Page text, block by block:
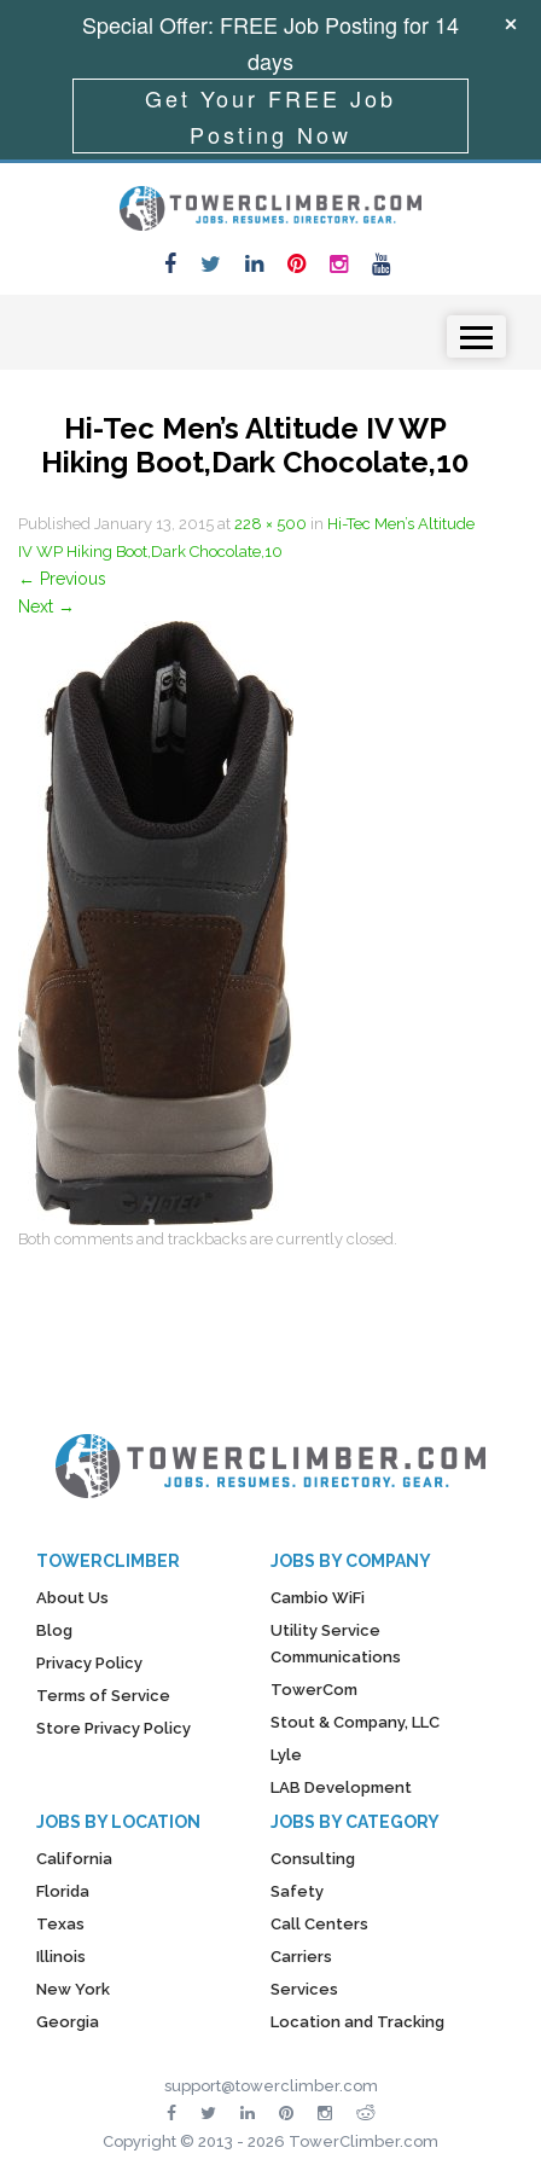
Hi-Tec Men’s Altitude IV WP
Hiking Boot,Dark Chocolate,10
Published January 13, 2015 at 228 × 500 in Hi-Tec Men’s Altitude
IV WP Hiking Boot,Dark Chocolate,10
← Previous
Next →
Both comments and trackbacks are currently closed.
TOWERCLIMBER
About Us
Blog
Privacy Policy
Terms of Service
Store Privacy Policy
JOBS BY COMPANY
Cambio WiFi
Utility Service
Communications
TowerCom
Stout & Company, LLC
Lyle
LAB Development
JOBS BY LOCATION
California
Florida
Texas
Illinois
New York
Georgia
JOBS BY CATEGORY
Consulting
Safety
Call Centers
Carriers
Services
Location and Tracking
support@towerclimber.com
Copyright © 2013 - 2026 TowerClimber.com
Special Offer: FREE Job Posting for 14
days
Get Your FREE Job
Posting Now